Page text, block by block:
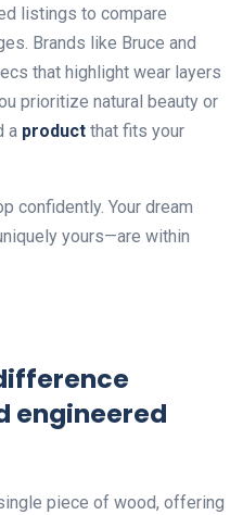
listings to compare
Brands like Bruce and
that highlight wear layers
prioritize natural beauty or
a product that fits your
confidently. Your dream
yours—are within
engineered
piece of wood, offering